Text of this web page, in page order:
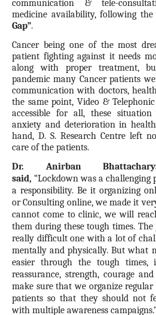
communication & tele-
medicine availability, following
Gap”.
Cancer being one of the most
patient fighting against it needs
along with proper treatment,
pandemic many Cancer patients
communication with doctors,
the same point, Video &
accessible for all, these
anxiety and deterioration in
hand, D. S. Research Centre left
care of the patients.
Dr. Anirban
said, “Lockdown was a challenging
a responsibility. Be it organizing
or Consulting online, we made it
cannot come to clinic, we will
them during these tough times.
really difficult one with a lot of
mentally and physically. But what
easier through the tough times,
reassurance, strength, courage
make sure that we organize
patients so that they should not
with multiple awareness